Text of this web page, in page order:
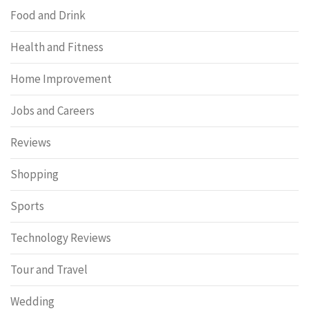
Food and Drink
Health and Fitness
Home Improvement
Jobs and Careers
Reviews
Shopping
Sports
Technology Reviews
Tour and Travel
Wedding